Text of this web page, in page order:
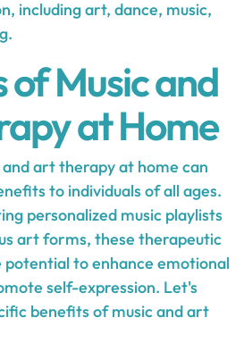
including art, dance, music,
of Music and
at Home
and art therapy at home can
to individuals of all ages.
personalized music playlists
art forms, these therapeutic
to enhance emotional
self-expression. Let's
benefits of music and art